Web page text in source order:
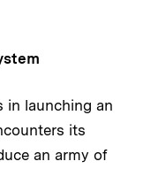
in launching an
its
an army of